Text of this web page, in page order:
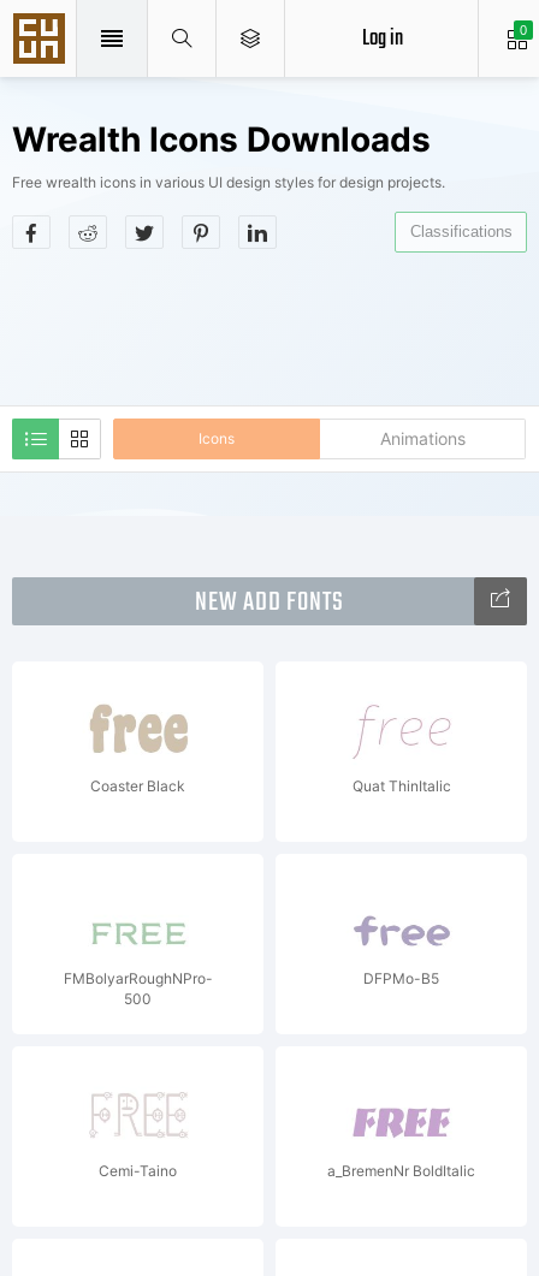
0
Log in
Wrealth Icons Downloads
Free wrealth icons in various UI design styles for design projects.
Icons Animations
Classifications
NEW ADD FONTS
Coaster Black Quat ThinItalic
FMBolyarRoughNPro-
500
DFPMo-B5
Cemi-Taino a_BremenNr BoldItalic